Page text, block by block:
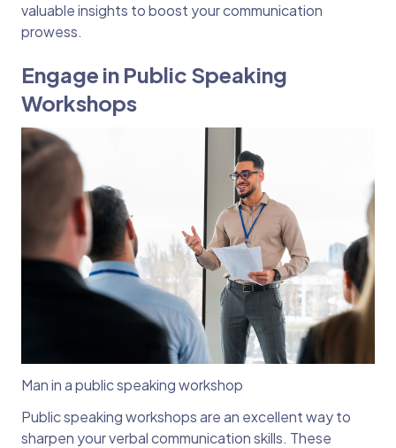
valuable insights to boost your communication
prowess.
Engage in Public Speaking
Workshops
Man in a public speaking workshop
Public speaking workshops are an excellent way to
sharpen your verbal communication skills. These